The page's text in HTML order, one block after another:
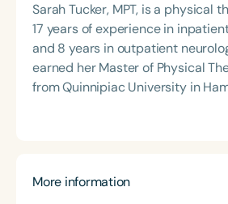
based conditions. She has a
cognitive retraining following
(TBI) and is passionate about
families, and caregivers on the
dysphagia and cognitive disorders. She
certification from the Brain
Hearing Association of Virginia
Sarah Tucker, MPT, is a physical
17 years of experience in
and 8 years in outpatient
earned her Master of Physical
from Quinnipiac University in
Connecticut, in 2002 and has
complex medical conditions,
More information